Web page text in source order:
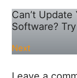
Can’t Update
Software?
Next